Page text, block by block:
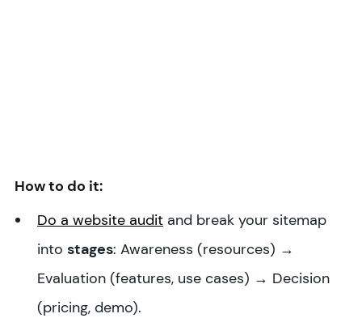
How to do it:
Do a website audit and break your sitemap
into stages: Awareness (resources) →
Evaluation (features, use cases) → Decision
(pricing, demo).